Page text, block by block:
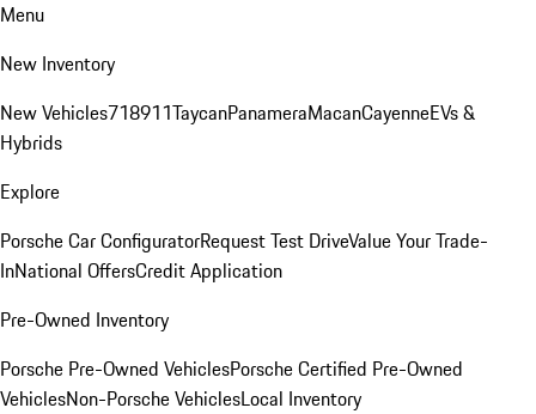
Menu
New Inventory
New Vehicles718911TaycanPanameraMacanCayenneEVs &
Hybrids
Explore
Porsche Car ConfiguratorRequest Test DriveValue Your Trade-
InNational OffersCredit Application
Pre-Owned Inventory
Porsche Pre-Owned VehiclesPorsche Certified Pre-Owned
VehiclesNon-Porsche VehiclesLocal Inventory